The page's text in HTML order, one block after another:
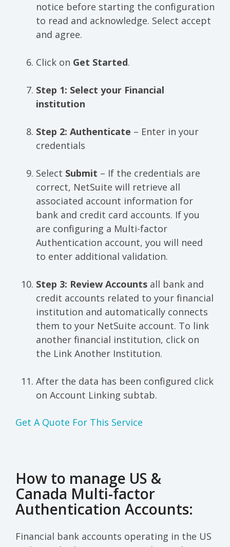
notice before starting the configuration
to read and acknowledge. Select accept
and agree.
Click on Get Started.
Step 1: Select your Financial
institution
Step 2: Authenticate – Enter in your
credentials
Select Submit – If the credentials are
correct, NetSuite will retrieve all
associated account information for
bank and credit card accounts. If you
are configuring a Multi-factor
Authentication account, you will need
to enter additional validation.
Step 3: Review Accounts all bank and
credit accounts related to your financial
institution and automatically connects
them to your NetSuite account. To link
another financial institution, click on
the Link Another Institution.
After the data has been configured click
on Account Linking subtab.
Get A Quote For This Service
How to manage US &
Canada Multi-factor
Authentication Accounts:
Financial bank accounts operating in the US